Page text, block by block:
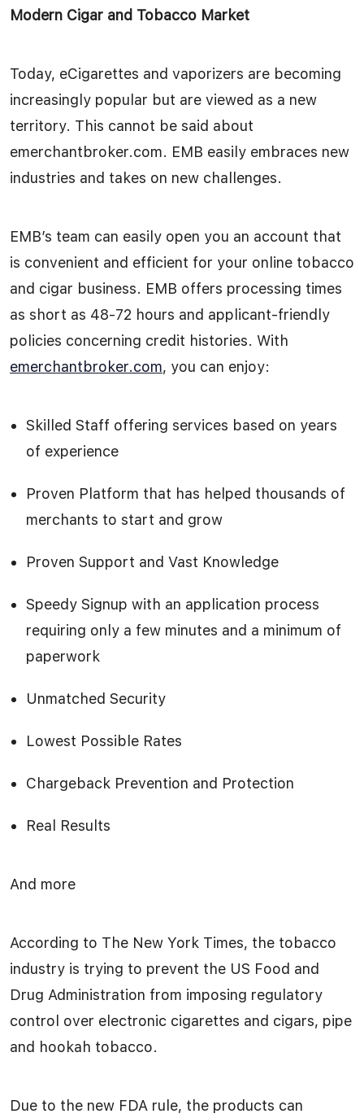
Modern Cigar and Tobacco Market
Today, eCigarettes and vaporizers are becoming
increasingly popular but are viewed as a new
territory. This cannot be said about
emerchantbroker.com. EMB easily embraces new
industries and takes on new challenges.
EMB’s team can easily open you an account that
is convenient and efficient for your online tobacco
and cigar business. EMB offers processing times
as short as 48-72 hours and applicant-friendly
policies concerning credit histories. With
emerchantbroker.com, you can enjoy:
Skilled Staff offering services based on years
of experience
Proven Platform that has helped thousands of
merchants to start and grow
Proven Support and Vast Knowledge
Speedy Signup with an application process
requiring only a few minutes and a minimum of
paperwork
Unmatched Security
Lowest Possible Rates
Chargeback Prevention and Protection
Real Results
And more
According to The New York Times, the tobacco
industry is trying to prevent the US Food and
Drug Administration from imposing regulatory
control over electronic cigarettes and cigars, pipe
and hookah tobacco.
Due to the new FDA rule, the products can